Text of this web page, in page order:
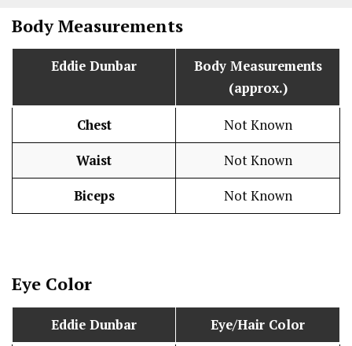
Body Measurements
Eddie Dunbar
Body Measurements
(approx.)
Chest Not Known
Waist Not Known
Biceps Not Known
Eye Color
Eddie Dunbar Eye/Hair Color